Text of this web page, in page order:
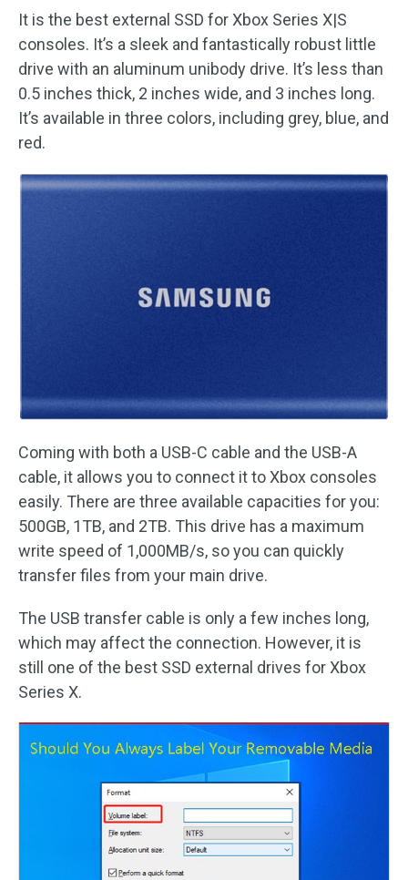
It is the best external SSD for Xbox Series X|S
consoles. It’s a sleek and fantastically robust little
drive with an aluminum unibody drive. It’s less than
0.5 inches thick, 2 inches wide, and 3 inches long.
It’s available in three colors, including grey, blue, and
red.
Coming with both a USB-C cable and the USB-A
cable, it allows you to connect it to Xbox consoles
easily. There are three available capacities for you:
500GB, 1TB, and 2TB. This drive has a maximum
write speed of 1,000MB/s, so you can quickly
transfer files from your main drive.
The USB transfer cable is only a few inches long,
which may affect the connection. However, it is
still one of the best SSD external drives for Xbox
Series X.